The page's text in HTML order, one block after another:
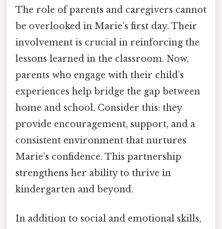
The role of parents and caregivers cannot
be overlooked in Marie’s first day. Their
involvement is crucial in reinforcing the
lessons learned in the classroom. Now,
parents who engage with their child’s
experiences help bridge the gap between
home and school. Consider this: they
provide encouragement, support, and a
consistent environment that nurtures
Marie’s confidence. This partnership
strengthens her ability to thrive in
kindergarten and beyond.
In addition to social and emotional skills,